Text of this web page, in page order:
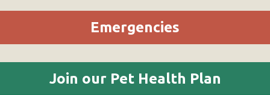
Emergencies
Join our Pet Health Plan